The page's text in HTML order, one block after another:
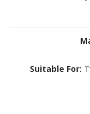
Brochures
Suitable For: